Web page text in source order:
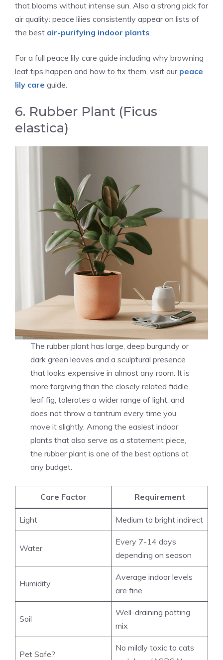
that blooms without intense sun. Also a strong pick for
air quality: peace lilies consistently appear on lists of
the best air-purifying indoor plants.
For a full peace lily care guide including why browning
leaf tips happen and how to fix them, visit our peace
lily care guide.
6. Rubber Plant (Ficus
elastica)
The rubber plant has large, deep burgundy or
dark green leaves and a sculptural presence
that looks expensive in almost any room. It is
more forgiving than the closely related fiddle
leaf fig, tolerates a wider range of light, and
does not throw a tantrum every time you
move it slightly. Among the easiest indoor
plants that also serve as a statement piece,
the rubber plant is one of the best options at
any budget.
Care Factor Requirement
Light Medium to bright indirect
Water
Every 7-14 days
depending on season
Humidity
Average indoor levels
are fine
Soil
Well-draining potting
mix
Pet Safe?
No mildly toxic to cats